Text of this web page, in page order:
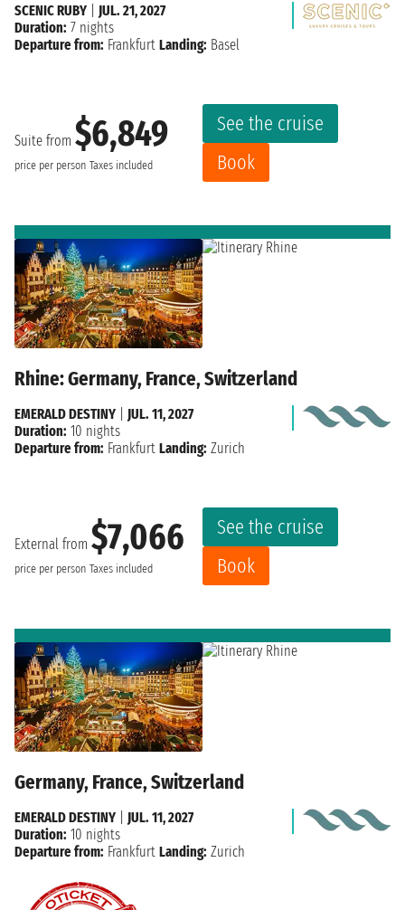
Suite from $6,849
price per person Taxes included
See the cruise
Book
SCENIC RUBY
JUL. 21, 2027
Duration: 7 nights
Departure from: Frankfurt Landing: Basel
Rhine: Germany, France, Switzerland
External from $7,066
price per person Taxes included
See the cruise
Book
EMERALD DESTINY
JUL. 11, 2027
Duration: 10 nights
Departure from: Frankfurt Landing: Zurich
Germany, France, Switzerland
EMERALD DESTINY
JUL. 11, 2027
Duration: 10 nights
Departure from: Frankfurt Landing: Zurich